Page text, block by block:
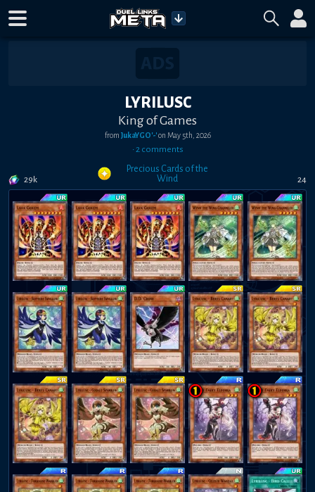
LYRILUSC
King of Games
from JukaYGO'-'on May 5th, 2026
•2 comments
29k
Precious Cards of the
Wind
24